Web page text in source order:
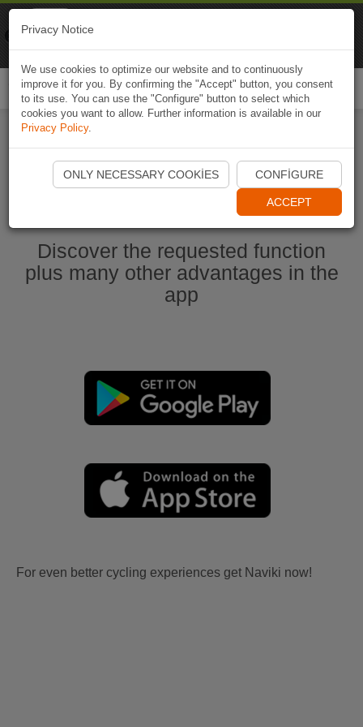
Start Naviki App
Discover the requested function
plus many other advantages in the
app
For even better cycling experiences get Naviki now!
Privacy Notice
We use cookies to optimize our website and to continuously
improve it for you. By confirming the "Accept" button, you consent
to its use. You can use the "Configure" button to select which
cookies you want to allow. Further information is available in our
Privacy Policy.
ONLY NECESSARY COOKIES CONFIGURE
ACCEPT
Naviki